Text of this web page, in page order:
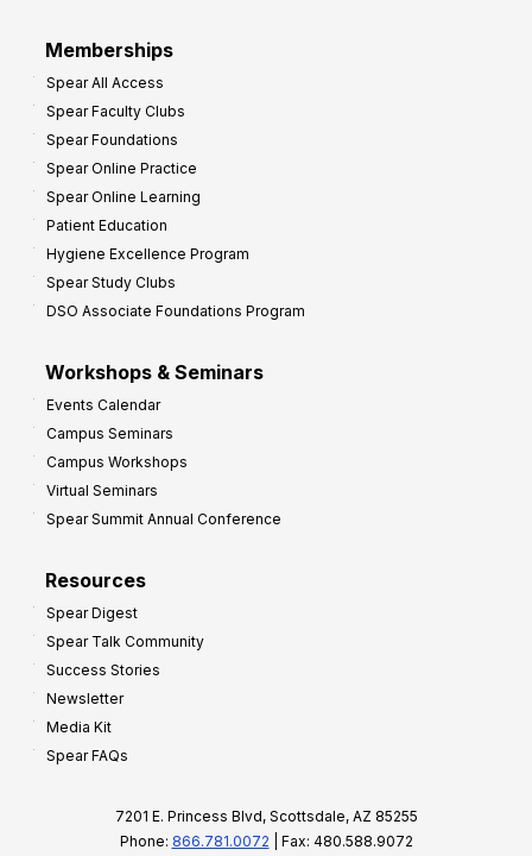
Memberships
Spear All Access
Spear Faculty Clubs
Spear Foundations
Spear Online Practice
Spear Online Learning
Patient Education
Hygiene Excellence Program
Spear Study Clubs
DSO Associate Foundations Program
Workshops & Seminars
Events Calendar
Campus Seminars
Campus Workshops
Virtual Seminars
Spear Summit Annual Conference
Resources
Spear Digest
Spear Talk Community
Success Stories
Newsletter
Media Kit
Spear FAQs
7201 E. Princess Blvd, Scottsdale, AZ 85255
Phone: 866.781.0072 | Fax: 480.588.9072